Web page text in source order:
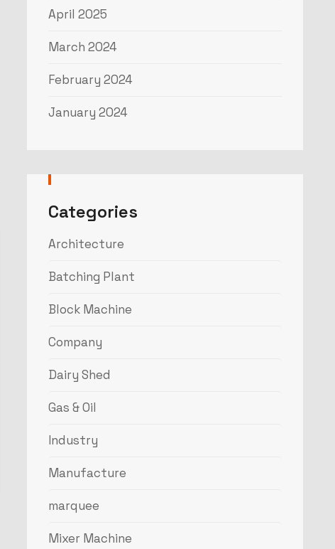
April 2025
March 2024
February 2024
January 2024
Categories
Architecture
Batching Plant
Block Machine
Company
Dairy Shed
Gas & Oil
Industry
Manufacture
marquee
Mixer Machine